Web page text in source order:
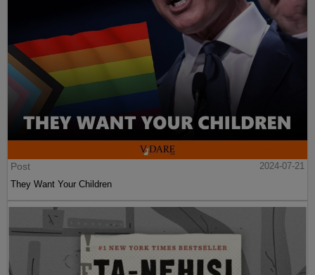
Post
2024-07-21
They Want Your Children